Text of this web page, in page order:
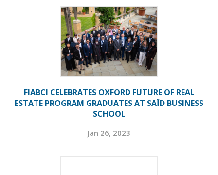
FIABCI CELEBRATES OXFORD FUTURE OF REAL
ESTATE PROGRAM GRADUATES AT SAÏD BUSINESS
SCHOOL
Jan 26, 2023